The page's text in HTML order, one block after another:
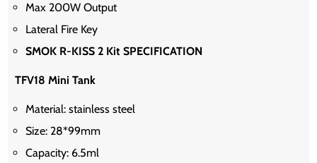
Max 200W Output
Lateral Fire Key
SMOK R-KISS 2 Kit SPECIFICATION
TFV18 Mini Tank
Material: stainless steel
Size: 28*99mm
Capacity: 6.5ml